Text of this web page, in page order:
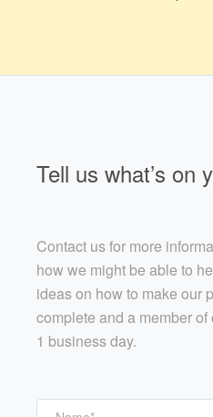
Tell us what’s on
Contact us for more
how we might be able to
ideas on how to make our
complete and a member
1 business day.